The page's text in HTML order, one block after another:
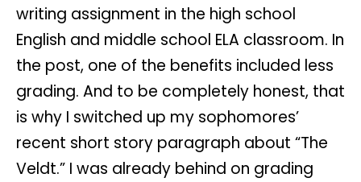
writing assignment in the high school
English and middle school ELA classroom. In
the post, one of the benefits included less
grading. And to be completely honest, that
is why I switched up my sophomores’
recent short story paragraph about “The
Veldt.” I was already behind on grading